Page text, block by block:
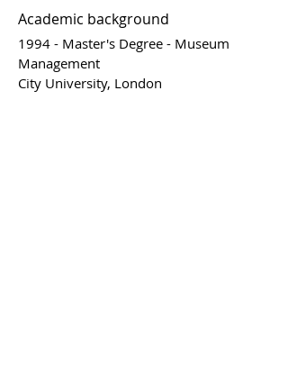
Academic background
1994 - Master's Degree - Museum
Management
City University, London